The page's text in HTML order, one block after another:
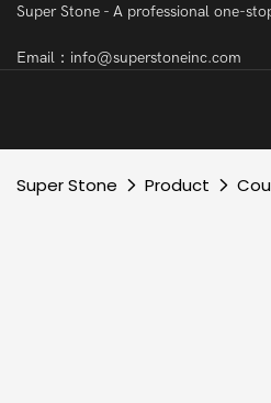
Super Stone - A professional one-
Email：info@superstoneinc.com
Super Stone Product